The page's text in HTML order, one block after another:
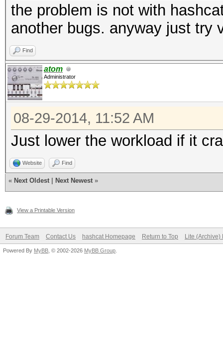
the problem is not with
another bugs. anyway just try
Find
atom
Administrator
08-29-2014, 11:52 AM
Just lower the workload if it
Website Find
« Next Oldest Next Newest »
View a Printable Version
Forum Team Contact Us hashcat Homepage Return to Top Lite (Archive)
Powered By MyBB , © 2002-2026 MyBB Group